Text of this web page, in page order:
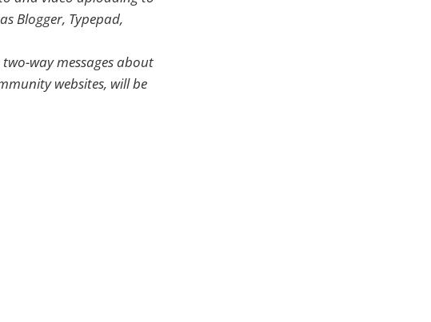
Blogger, Typepad,
way messages about
websites, will be